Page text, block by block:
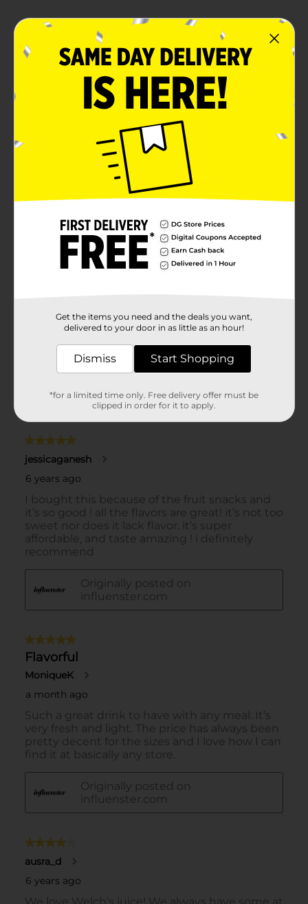
Get the items you need and the deals you want,
delivered to your door in as little as an hour!
Dismiss Start Shopping
*for a limited time only. Free delivery offer must be
clipped in order for it to apply.